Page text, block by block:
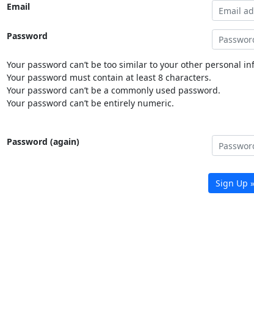
Email
Password
Your password can’t be too similar to your other personal
Your password must contain at least 8 characters.
Your password can’t be a commonly used password.
Your password can’t be entirely numeric.
Password (again)
Sign Up »